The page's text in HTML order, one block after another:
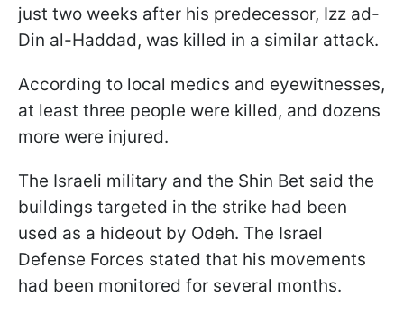
just two weeks after his predecessor, Izz ad-
Din al-Haddad, was killed in a similar attack.
According to local medics and eyewitnesses,
at least three people were killed, and dozens
more were injured.
The Israeli military and the Shin Bet said the
buildings targeted in the strike had been
used as a hideout by Odeh. The Israel
Defense Forces stated that his movements
had been monitored for several months.